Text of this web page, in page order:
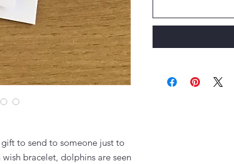
to send to someone just to
bracelet, dolphins are seen